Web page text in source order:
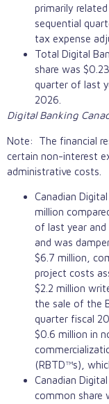
primarily
sequential
tax expense
Total Digital
share was
quarter of last
2026.
Digital Banking
Note: The financial
certain non-interest
administrative costs.
Canadian
million
of last year
and was
$6.7 million,
project costs
$2.2 million
the sale of the
quarter fiscal
$0.6 million in
(RBTD™s),
Canadian
common share